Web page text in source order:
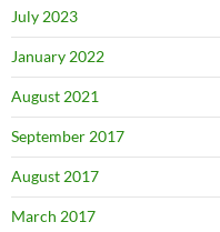
July 2023
January 2022
August 2021
September 2017
August 2017
March 2017